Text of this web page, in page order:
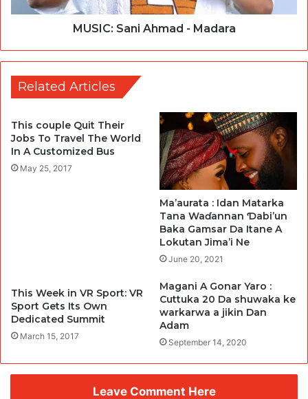
MUSIC: Sani Ahmad - Madara
Related Articles
This couple Quit Their
Jobs To Travel The World
In A Customized Bus
May 25, 2017
Ma’aurata : Idan Matarka
Tana Waɗannan Ɗabi’un
Baka Gamsar Da Itane A
Lokutan Jima’i Ne
June 20, 2021
This Week in VR Sport: VR
Sport Gets Its Own
Dedicated Summit
March 15, 2017
Magani A Gonar Yaro :
Cuttuka 20 Da shuwaka ke
warkarwa a jikin Dan
Adam
September 14, 2020
Leave Comment Here